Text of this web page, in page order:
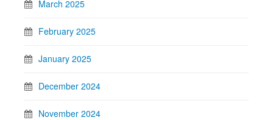
March 2025
February 2025
January 2025
December 2024
November 2024